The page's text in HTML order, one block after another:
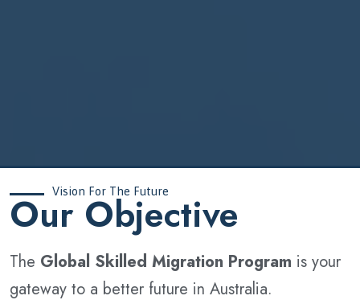
Vision For The Future
‍Our Objective
The Global Skilled Migration Program is your
gateway to a better future in Australia.